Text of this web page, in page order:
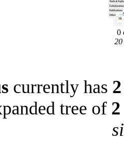
0
20
currently has 2
tree of 2